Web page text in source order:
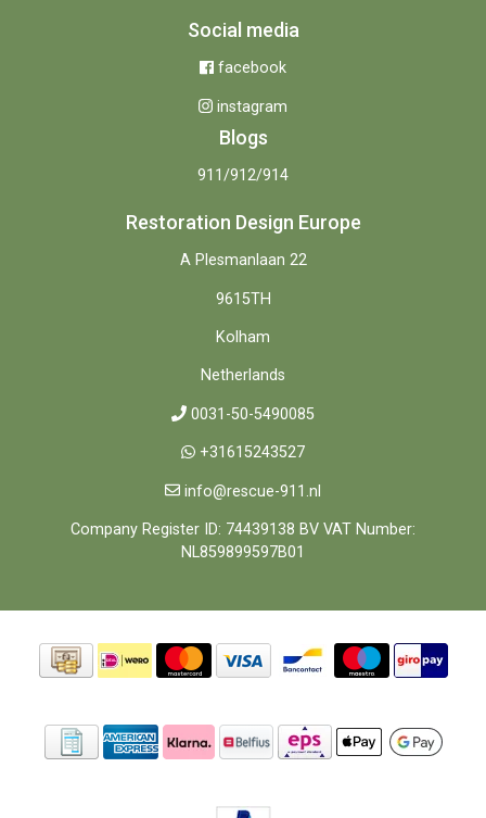
Social media
facebook
instagram
Blogs
911/912/914
Restoration Design Europe
A Plesmanlaan 22
9615TH
Kolham
Netherlands
0031-50-5490085
+31615243527
info@rescue-911.nl
Company Register ID: 74439138 BV VAT Number:
NL859899597B01